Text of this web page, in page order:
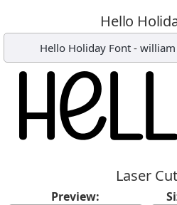
Hello
Hello Holiday Font-
Laser
Preview: